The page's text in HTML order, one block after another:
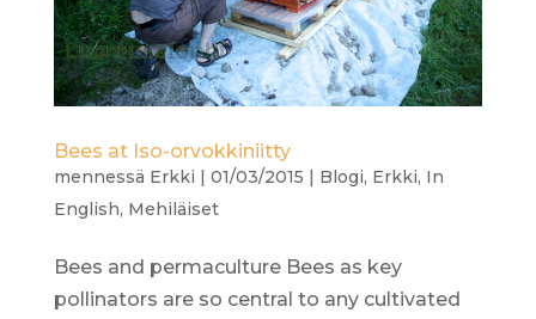
Bees at Iso-orvokkiniitty
mennessä Erkki | 01/03/2015 | Blogi, Erkki, In
English, Mehiläiset
Bees and permaculture Bees as key
pollinators are so central to any cultivated